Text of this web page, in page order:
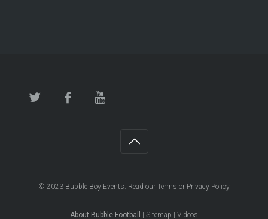
© 2023 Bubble Boy Events. Read our Terms or Privacy Policy
About Bubble Football Sitemap Videos